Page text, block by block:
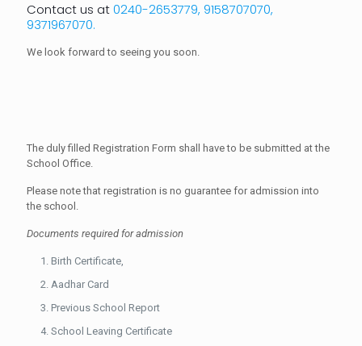
Contact us at0240-2653779, 9158707070,
9371967070.
We look forward to seeing you soon.
The duly filled Registration Form shall have to be submitted at the
School Office.
Please note that registration is no guarantee for admission into
the school.
Documents required for admission
Birth Certificate,
Aadhar Card
Previous School Report
School Leaving Certificate